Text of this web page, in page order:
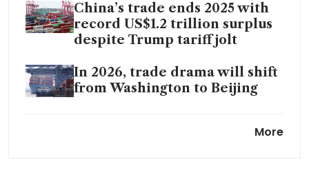
China’s trade ends 2025 with
record US$1.2 trillion surplus
despite Trump tariff jolt
In 2026, trade drama will shift
from Washington to Beijing
framework, improve exportMore